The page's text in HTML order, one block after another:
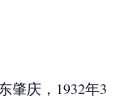
肇庆，1932年3